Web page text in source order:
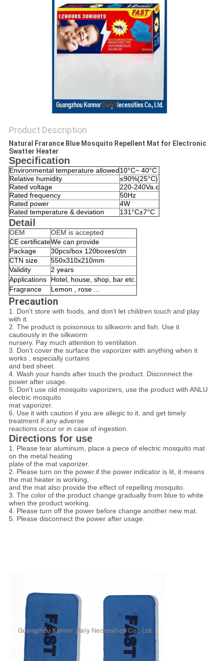
Product Description
Natural Frarance Blue Mosquito Repellent Mat for Electronic
Swatter Heater
Specification
Environmental temperature allowed10°C~ 40°C
Relative humidity
≤90%(25°C)
Rated voltage
220-240Va.c
Rated frequency
50Hz
Rated power
4W
Rated temperature & deviation
131°C±7°C
Detail
OEM
OEM is accepted
CE certificateWe can provide
Package
30pcs/box 120boxes/ctn
CTN size
550x310x210mm
Validity
2 years
Applications
Hotel, house, shop, bar etc.
Fragrance
Lemon , rose ...
Precaution
1. Don't store with foods, and don't let children touch and play
with it.
2. The product is poisonous to silkworm and fish. Use it
cautiously in the silkworm
nursery. Pay much attention to ventilation.
3. Don't cover the surface the vaporizer with anything when it
works , especially curtains
and bed sheet.
4. Wash your hands after touch the product. Disconnect the
power after usage.
5. Don't use old mosquito vaporizers, use the product with ANLU
electric mosquito
mat vaporizer.
6. Use it with caution if you are allegic to it, and get timely
treatment if any adverse
reactions occur or in case of ingestion.
Directions for use
1. Please tear aluminum, place a piece of electric mosquito mat
on the metal heating
plate of the mat vaporizer.
2. Please turn on the power.if the power indicator is lit, it means
the mat heater is working,
and the mat also provide the effect of repelling mosquito.
3. The color of the product change gradually from blue to white
when the product working.
4. Please turn off the power before change another new mat.
5. Please disconnect the power after usage.